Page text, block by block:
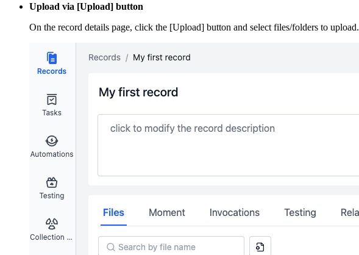
Upload via [Upload] button
On the record details page, click the [Upload] button and select files/folders to upload.